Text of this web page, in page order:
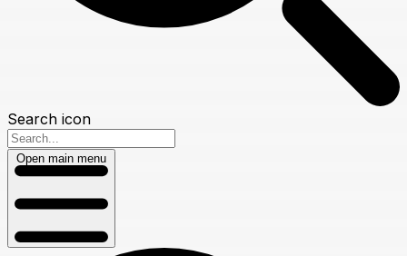
Search icon
Open main menu